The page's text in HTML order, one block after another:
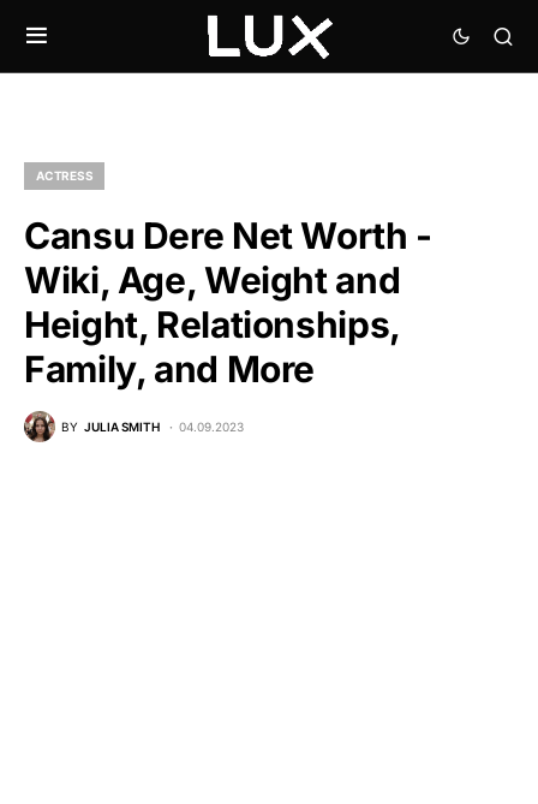
ACTRESS
Cansu Dere Net Worth -
Wiki, Age, Weight and
Height, Relationships,
Family, and More
BY JULIA SMITH 04.09.2023